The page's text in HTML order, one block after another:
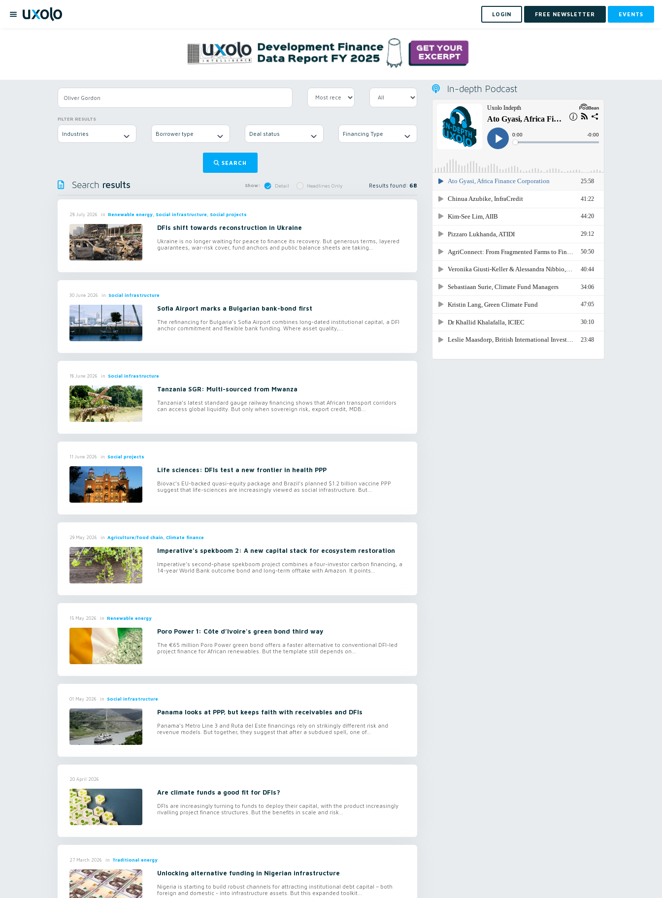
LOGIN FREE NEWSLETTER EVENTS
FILTER RESULTS
Industries Borrower type Deal status Financing Type
SEARCH
Search results Show: Detail Headlines Only Results found: 68
28 July 2026 in Renewable energy, Social infrastructure, Social projects
DFIs shift towards reconstruction in Ukraine
Ukraine is no longer waiting for peace to finance its recovery. But generous terms, layered
guarantees, war-risk cover, fund anchors and public balance sheets are taking...
30 June 2026 in Social infrastructure
Sofia Airport marks a Bulgarian bank-bond first
The refinancing for Bulgaria’s Sofia Airport combines long-dated institutional capital, a DFI
anchor commitment and flexible bank funding. Where asset quality,...
18 June 2026 in Social infrastructure
Tanzania SGR: Multi-sourced from Mwanza
Tanzania’s latest standard gauge railway financing shows that African transport corridors
can access global liquidity. But only when sovereign risk, export credit, MDB...
11 June 2026 in Social projects
Life sciences: DFIs test a new frontier in health PPP
Biovac’s EU-backed quasi-equity package and Brazil’s planned $1.2 billion vaccine PPP
suggest that life-sciences are increasingly viewed as social infrastructure. But...
29 May 2026 in Agriculture/food chain, Climate finance
Imperative’s spekboom 2: A new capital stack for ecosystem restoration
Imperative’s second-phase spekboom project combines a four-investor carbon financing, a
14-year World Bank outcome bond and long-term offtake with Amazon. It points...
15 May 2026 in Renewable energy
Poro Power 1: Côte d’Ivoire's green bond third way
The €65 million Poro Power green bond offers a faster alternative to conventional DFI-led
project finance for African renewables. But the template still depends on...
01 May 2026 in Social infrastructure
Panama looks at PPP, but keeps faith with receivables and DFIs
Panama’s Metro Line 3 and Ruta del Este financings rely on strikingly different risk and
revenue models. But together, they suggest that after a subdued spell, one of...
20 April 2026
Are climate funds a good fit for DFIs?
DFIs are increasingly turning to funds to deploy their capital, with the product increasingly
rivalling project finance structures. But the benefits in scale and risk...
27 March 2026 in Traditional energy
Unlocking alternative funding in Nigerian infrastructure
Nigeria is starting to build robust channels for attracting institutional debt capital – both
foreign and domestic - into infrastructure assets. But this expanded toolkit...
In-depth Podcast